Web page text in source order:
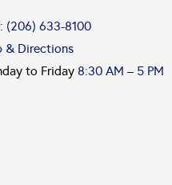
(206) 633-8100
& Directions
to Friday 8:30 AM – 5 PM